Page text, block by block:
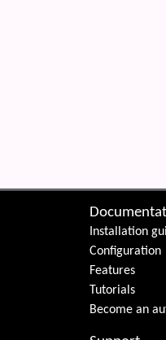
Installation
Configuration
Features
Tutorials
Become an